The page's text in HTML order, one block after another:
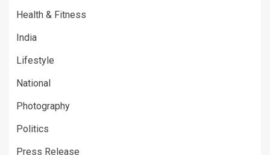
Health & Fitness
India
Lifestyle
National
Photography
Politics
Press Release